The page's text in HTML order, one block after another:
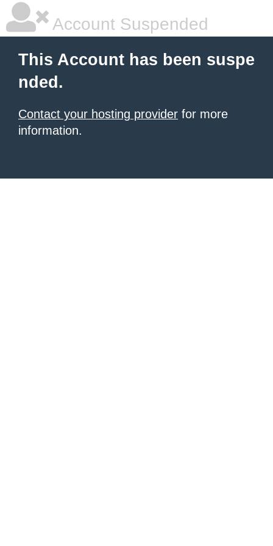
Account Suspended
This Account has been suspe
nded.
Contact your hosting provider for more
information.